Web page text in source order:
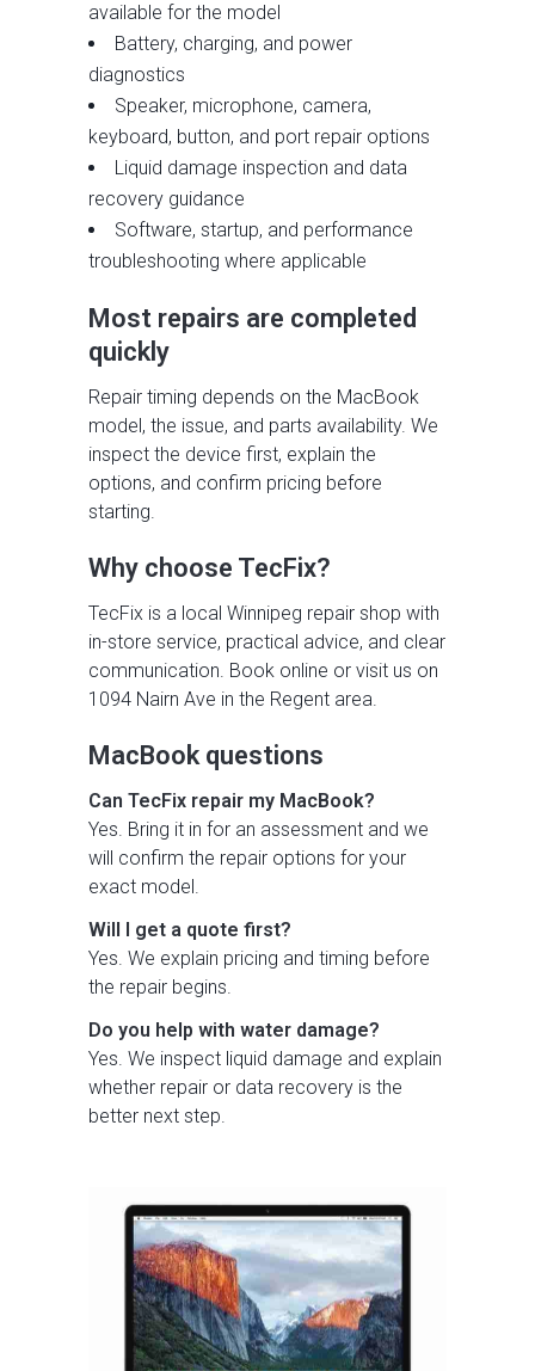
available for the model
Battery, charging, and power
diagnostics
Speaker, microphone, camera,
keyboard, button, and port repair options
Liquid damage inspection and data
recovery guidance
Software, startup, and performance
troubleshooting where applicable
Most repairs are completed
quickly
Repair timing depends on the MacBook
model, the issue, and parts availability. We
inspect the device first, explain the
options, and confirm pricing before
starting.
Why choose TecFix?
TecFix is a local Winnipeg repair shop with
in-store service, practical advice, and clear
communication. Book online or visit us on
1094 Nairn Ave in the Regent area.
MacBook questions
Can TecFix repair my MacBook?
Yes. Bring it in for an assessment and we
will confirm the repair options for your
exact model.
Will I get a quote first?
Yes. We explain pricing and timing before
the repair begins.
Do you help with water damage?
Yes. We inspect liquid damage and explain
whether repair or data recovery is the
better next step.